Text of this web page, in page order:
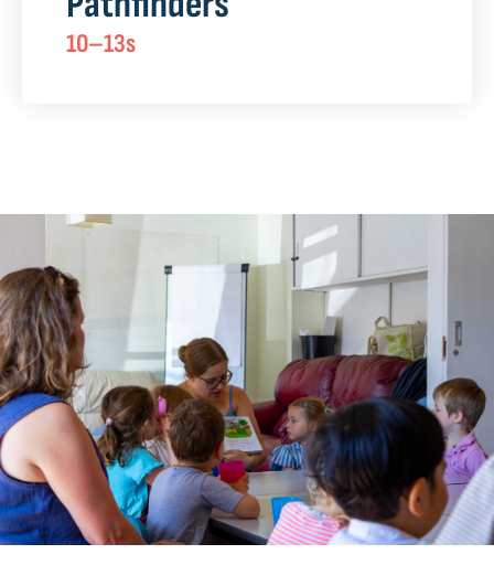
10–13s